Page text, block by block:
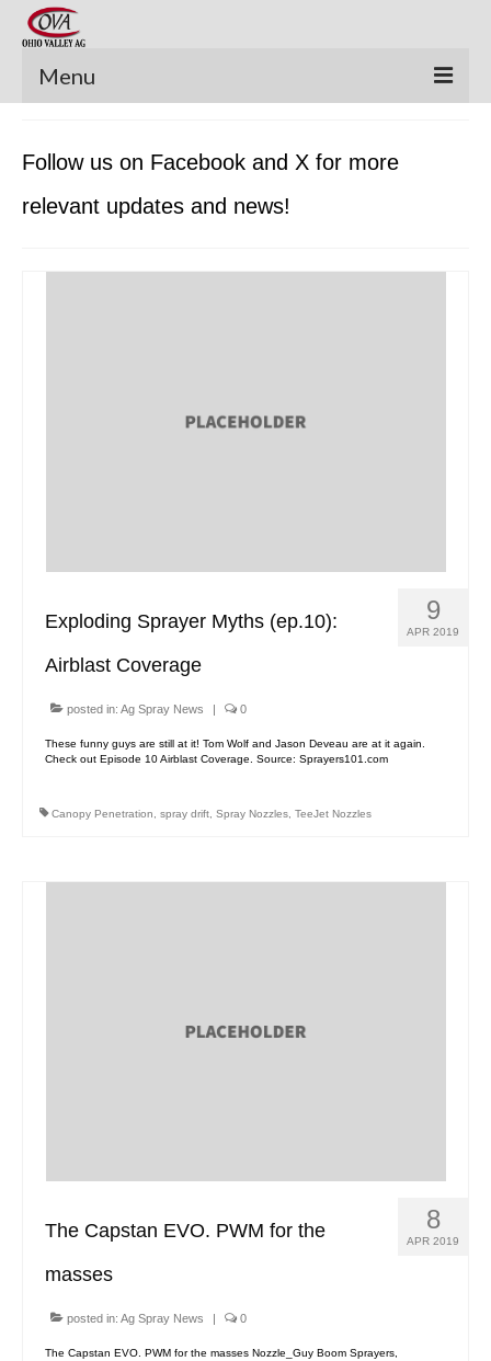
Menu
Parts Catalog
Apache Parts Books
Follow us on Facebook and X for more
relevant updates and news!
9
APR 2019
Exploding Sprayer Myths (ep.10):
Airblast Coverage
posted in: Ag Spray News | 0
These funny guys are still at it! Tom Wolf and Jason Deveau are at it again.
Check out Episode 10 Airblast Coverage. Source: Sprayers101.com
Canopy Penetration spray drift Spray Nozzles TeeJet Nozzles
8
APR 2019
The Capstan EVO. PWM for the
masses
posted in: Ag Spray News 0
The Capstan EVO. PWM for the masses Nozzle_Guy Boom Sprayers,